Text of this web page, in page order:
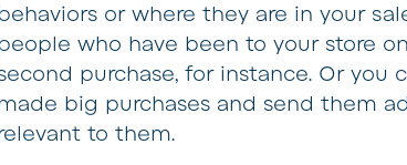
or where they are in your
who have been to your store
purchase, for instance. Or you
big purchases and send them
to them.